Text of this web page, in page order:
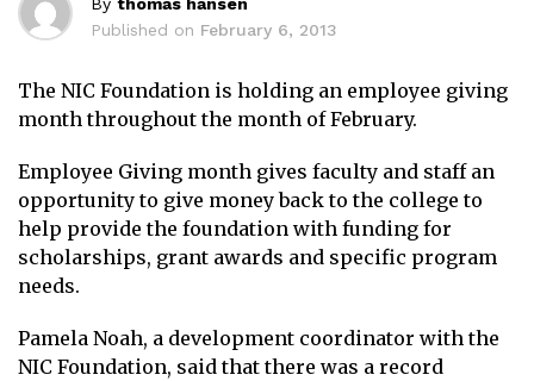
Published on February 6, 2013
The NIC Foundation is holding an employee giving
month throughout the month of February.
Employee Giving month gives faculty and staff an
opportunity to give money back to the college to
help provide the foundation with funding for
scholarships, grant awards and specific program
needs.
Pamela Noah, a development coordinator with the
NIC Foundation, said that there was a record